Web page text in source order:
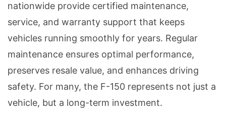
nationwide provide certified maintenance,
service, and warranty support that keeps
vehicles running smoothly for years. Regular
maintenance ensures optimal performance,
preserves resale value, and enhances driving
safety. For many, the F-150 represents not just a
vehicle, but a long-term investment.